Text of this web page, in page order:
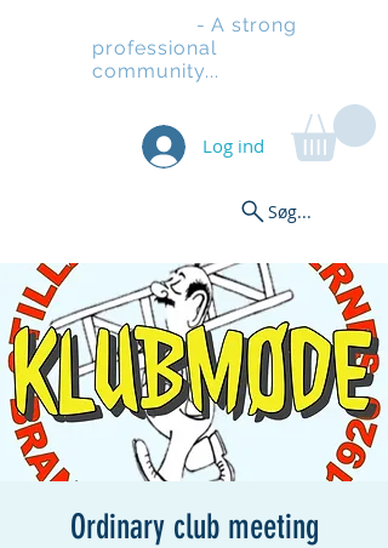
- A strong
professional
community...
Log ind
Søg...
Ordinary club meeting